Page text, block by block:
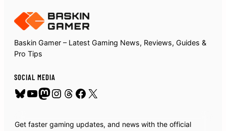
Baskin Gamer – Latest Gaming News, Reviews, Guides &
Pro Tips
SOCIAL MEDIA
Bluesky
YouTube
Mastodon
Instagram
Threads
Facebook
X
Get faster gaming updates, and news with the official